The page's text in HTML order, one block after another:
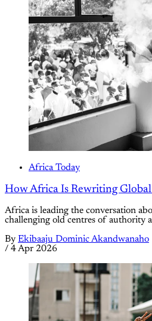
Africa Today
How Africa Is Rewriting
Africa is leading the conversation
challenging old centres of authority
By Ekibaaju Dominic Akandwanaho
/ 4 Apr 2026